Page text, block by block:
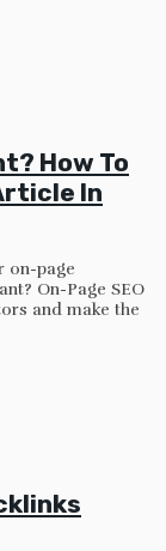
How To
In
on-page
On-Page SEO
and make the